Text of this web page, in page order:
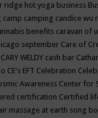
ridge hot yoga business
camp camping candice wu
benefits caravan of
september Care of
CARY WELDY cash bar
CE's EFT Celebration
Awareness Center for
certification Certified
massage at earth song